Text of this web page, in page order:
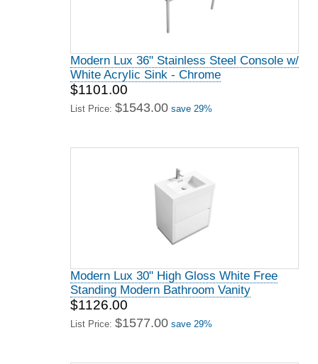
Modern Lux 36" Stainless Steel Console w/
White Acrylic Sink - Chrome
$1101.00
List Price: $1543.00 save 29%
Modern Lux 30" High Gloss White Free
Standing Modern Bathroom Vanity
$1126.00
List Price: $1577.00 save 29%